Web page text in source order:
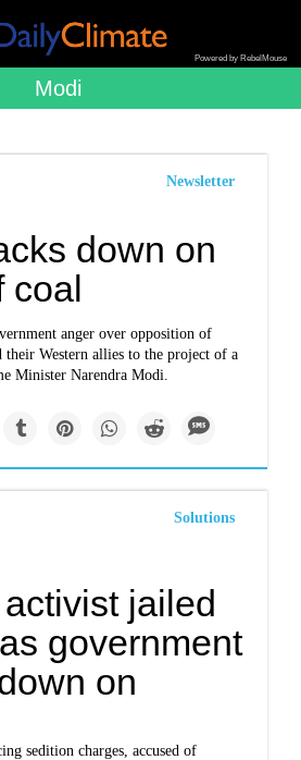
Powered by RebelMouse
Modi
Newsletter
down on
coal
anger over opposition of
Western allies to the project of a
Minister Narendra Modi.
Solutions
jailed
government
on
sedition charges, accused of